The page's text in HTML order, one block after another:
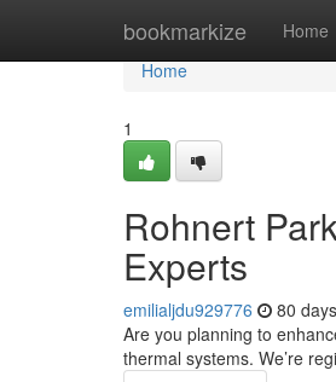
bookmarkize Home
Home
Home
1
Rohnert
Experts
emilialjdu929776 80
Are you planning to
thermal systems. We’re